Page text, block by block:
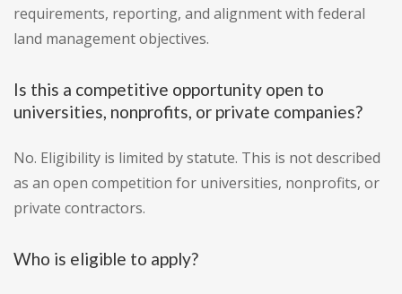
requirements, reporting, and alignment with federal
land management objectives.
Is this a competitive opportunity open to
universities, nonprofits, or private companies?
No. Eligibility is limited by statute. This is not described
as an open competition for universities, nonprofits, or
private contractors.
Who is eligible to apply?